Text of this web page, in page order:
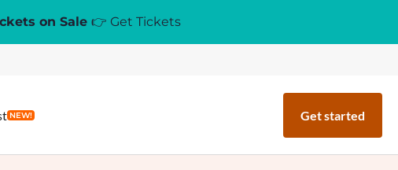
on Sale 👉 Get Tickets
NEW! Get started